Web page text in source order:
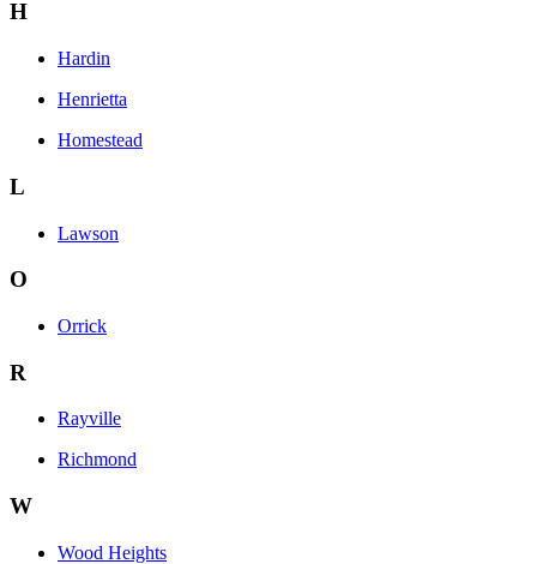
H
Hardin
Henrietta
Homestead
L
Lawson
O
Orrick
R
Rayville
Richmond
W
Wood Heights